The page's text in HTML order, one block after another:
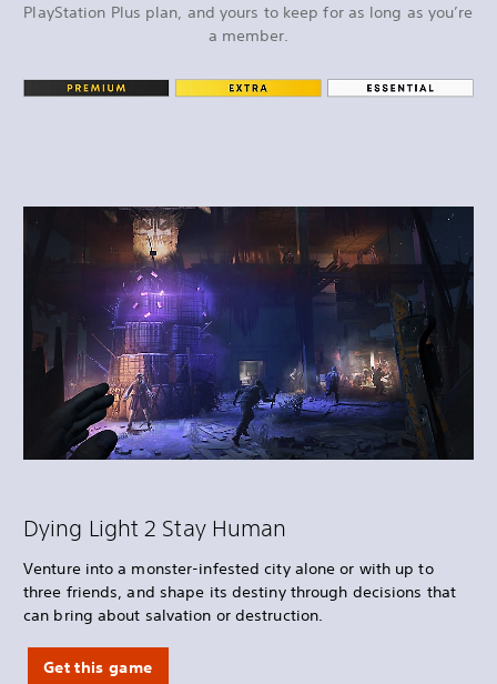
PlayStation Plus plan, and yours to keep for as long as you’re
a member.
Dying Light 2 Stay Human
Venture into a monster-infested city alone or with up to
three friends, and shape its destiny through decisions that
can bring about salvation or destruction.
Get this game